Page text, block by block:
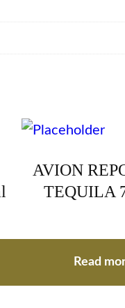
AVION
TEQUILA
Read